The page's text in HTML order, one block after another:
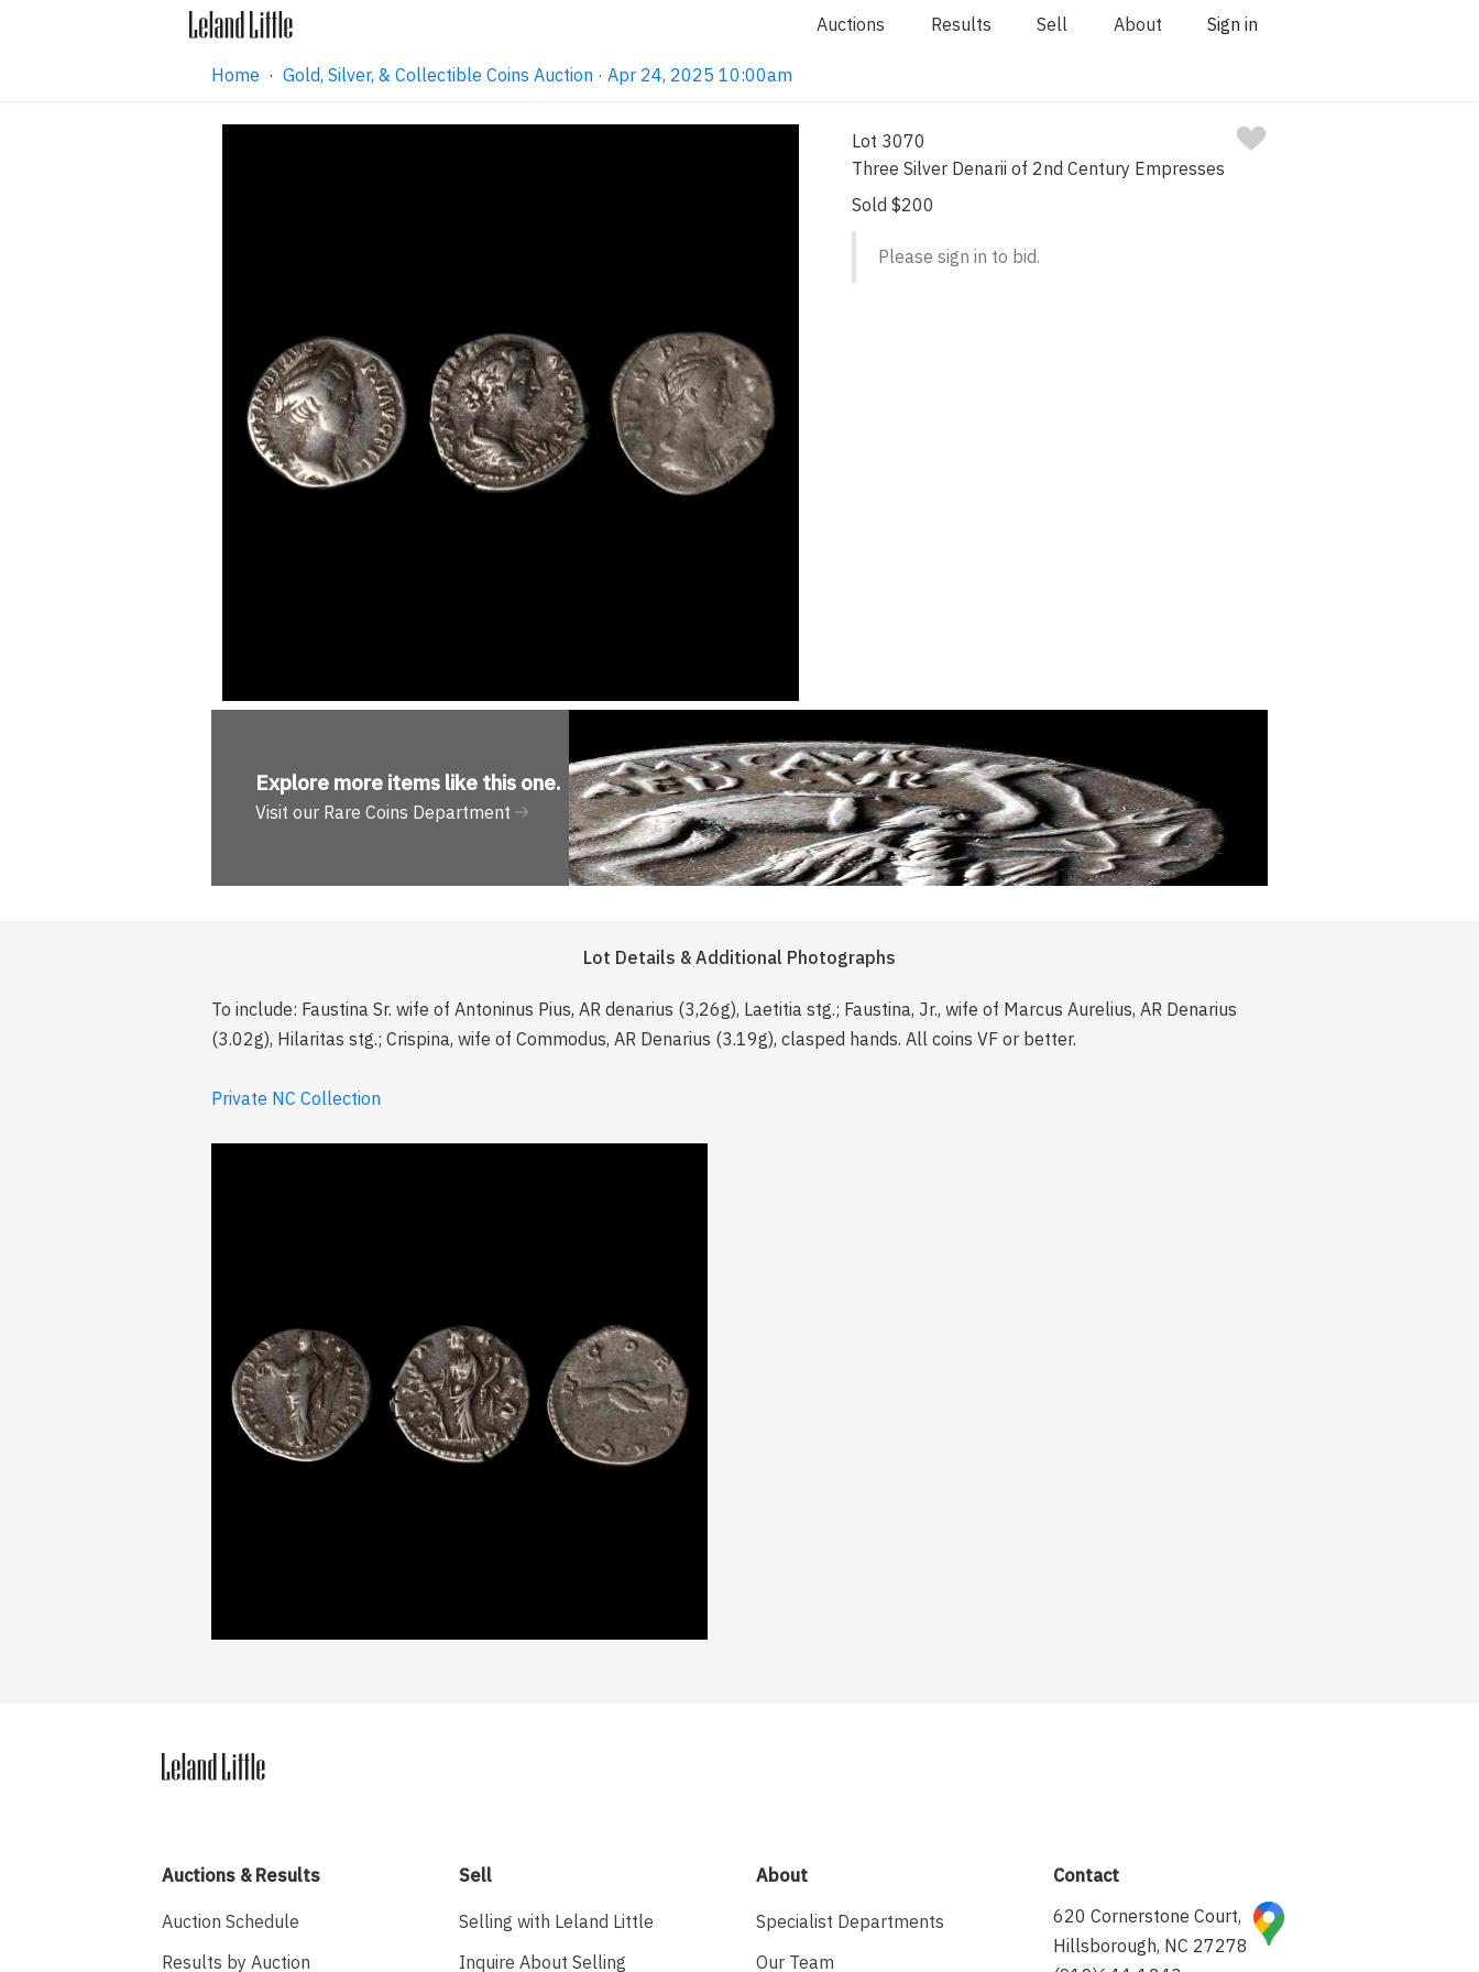
Auctions Results Sell About Sign in
Home · Gold, Silver, & Collectible Coins Auction · Apr 24, 2025 10:00am
Lot 3070
Three Silver Denarii of 2nd Century Empresses
Sold $200
Please sign in to bid.
Explore more items like this one.
Visit our Rare Coins Department
Lot Details & Additional Photographs
To include: Faustina Sr. wife of Antoninus Pius, AR denarius (3,26g), Laetitia stg.; Faustina, Jr., wife of Marcus Aurelius, AR Denarius
(3.02g), Hilaritas stg.; Crispina, wife of Commodus, AR Denarius (3.19g), clasped hands. All coins VF or better.
Private NC Collection
Auctions & Results
Auction Schedule
Results by Auction
Sell
Selling with Leland Little
Inquire About Selling
About
Specialist Departments
Our Team
Contact
620 Cornerstone Court,
Hillsborough, NC 27278